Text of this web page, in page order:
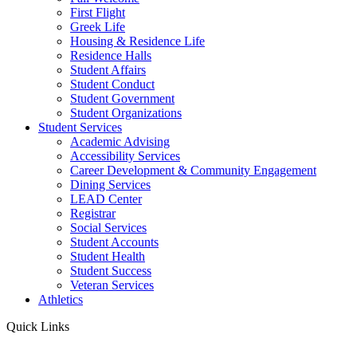
First Flight
Greek Life
Housing & Residence Life
Residence Halls
Student Affairs
Student Conduct
Student Government
Student Organizations
Student Services
Academic Advising
Accessibility Services
Career Development & Community Engagement
Dining Services
LEAD Center
Registrar
Social Services
Student Accounts
Student Health
Student Success
Veteran Services
Athletics
Quick Links